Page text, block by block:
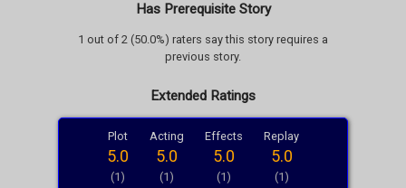
Has Prerequisite Story
1 out of 2 (50.0%) raters say this story requires a
previous story.
Extended Ratings
Plot
5.0
(1)
Acting
5.0
(1)
Effects
5.0
(1)
Replay
5.0
(1)